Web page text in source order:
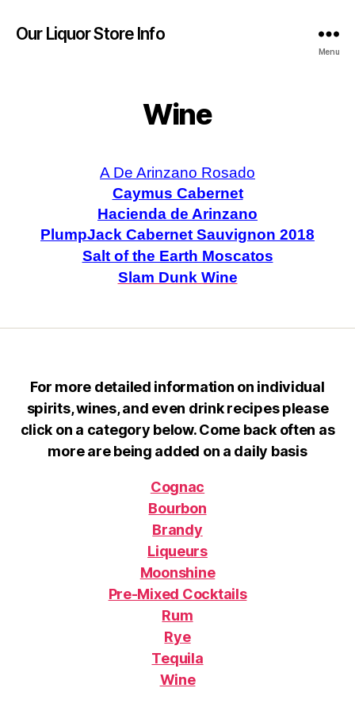
Our Liquor Store Info
Menu
Wine
A De Arinzano Rosado
Caymus Cabernet
Hacienda de Arinzano
PlumpJack Cabernet Sauvignon 2018
Salt of the Earth Moscatos
Slam Dunk Wine
For more detailed information on individual
spirits, wines, and even drink recipes please
click on a category below. Come back often as
more are being added on a daily basis
Cognac
Bourbon
Brandy
Liqueurs
Moonshine
Pre-Mixed Cocktails
Rum
Rye
Tequila
Wine